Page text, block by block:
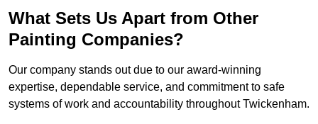
What Sets Us Apart from Other
Painting Companies?
Our company stands out due to our award-winning
expertise, dependable service, and commitment to safe
systems of work and accountability throughout Twickenham.